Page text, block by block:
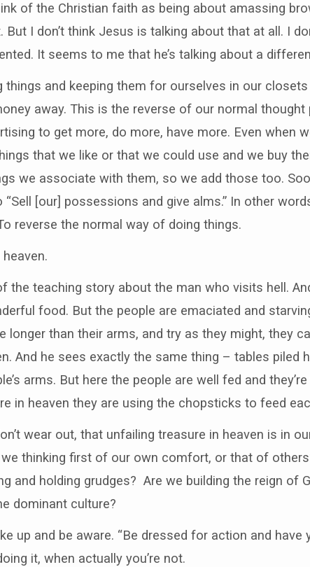
of the Christian faith as being about amassing
But I don’t think Jesus is talking about that at all. I
It seems to me that he’s talking about a
things and keeping them for ourselves in our
away. This is the reverse of our normal
to get more, do more, have more. Even when
that we like or that we could use and we buy
we associate with them, so we add those too.
[our] possessions and give alms.” In other
reverse the normal way of doing things.
the teaching story about the man who visits hell.
food. But the people are emaciated and
longer than their arms, and try as they might, they
And he sees exactly the same thing – tables piled
arms. But here the people are well fed and
in heaven they are using the chopsticks to feed
wear out, that unfailing treasure in heaven is in
thinking first of our own comfort, or that of
and holding grudges? Are we building the reign of
dominant culture?
up and be aware. “Be dressed for action and have
it, when actually you’re not.